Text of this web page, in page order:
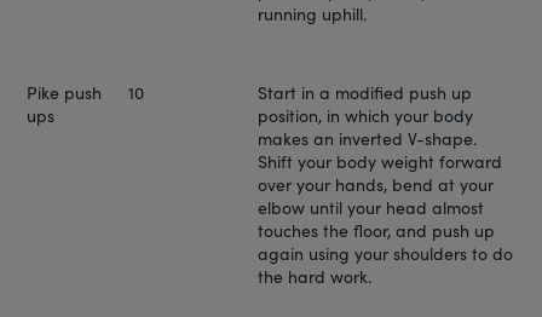
running uphill.
Pike push
ups
10
Start in a modified push up
position, in which your body
makes an inverted V-shape.
Shift your body weight forward
over your hands, bend at your
elbow until your head almost
touches the floor, and push up
again using your shoulders to do
the hard work.